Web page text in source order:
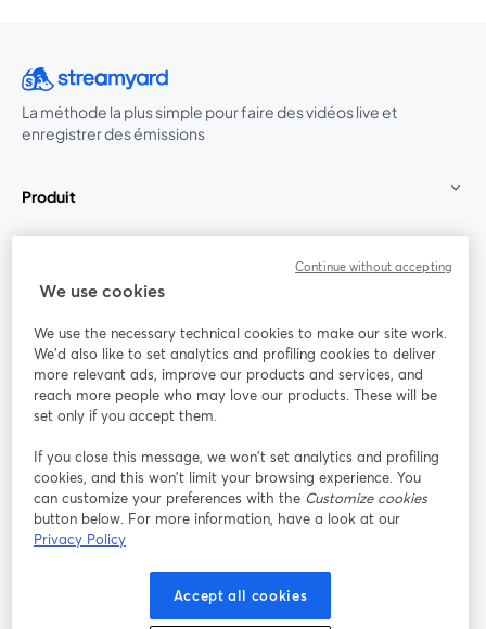
La méthode la plus simple pour faire des vidéos live et
enregistrer des émissions
Produit
Rejoignez-nous
Webinaire Facebook
YouTube
ouvre un nouvel onglet
Instagram
ouvre un nouvel onglet
LinkedIn
ouvre un
Conditions d'utilisation
ouvre un nouvel onglet
Conditions de la plateforme
Politique de confidentialité Politique de cookies
We use cookies
We use the necessary technical cookies to make our site work.
We'd also like to set analytics and profiling cookies to deliver
more relevant ads, improve our products and services, and
reach more people who may love our products. These will be
set only if you accept them.
If you close this message, we won’t set analytics and profiling
cookies, and this won’t limit your browsing experience. You
can customize your preferences with the Customize cookies
button below. For more information, have a look at our
Privacy Policy
Accept all cookies
Continue without accepting